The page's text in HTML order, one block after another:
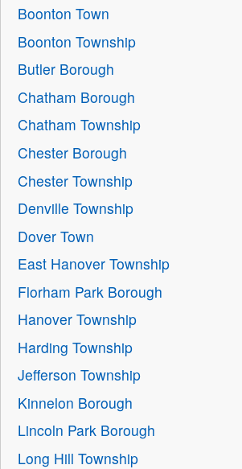
Boonton Town
Boonton Township
Butler Borough
Chatham Borough
Chatham Township
Chester Borough
Chester Township
Denville Township
Dover Town
East Hanover Township
Florham Park Borough
Hanover Township
Harding Township
Jefferson Township
Kinnelon Borough
Lincoln Park Borough
Long Hill Township